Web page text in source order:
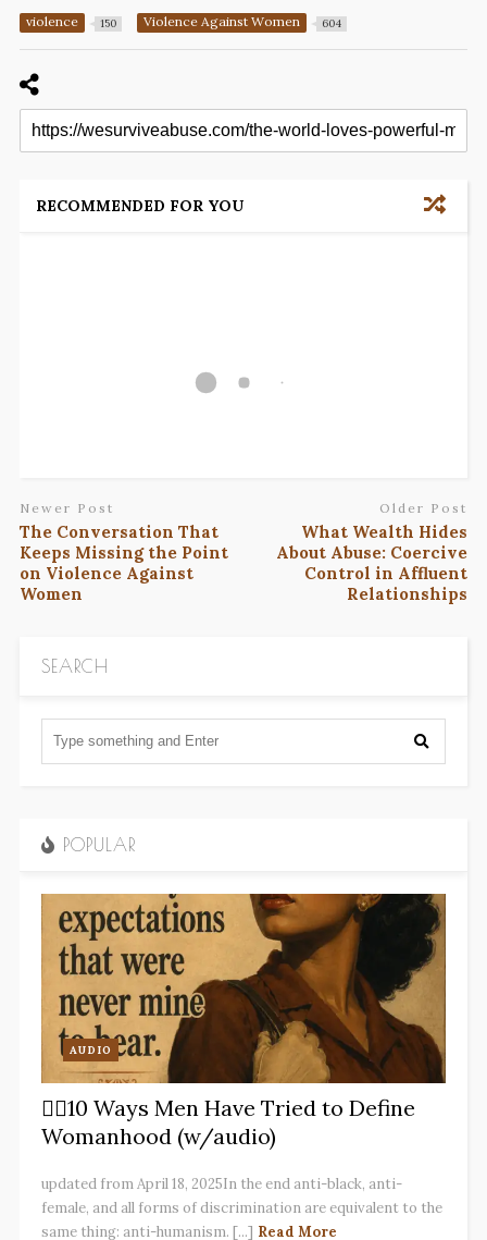
violence 150 Violence Against Women 604
RECOMMENDED FOR YOU
Newer Post
The Conversation That
Keeps Missing the Point
on Violence Against
Women
Older Post
What Wealth Hides
About Abuse: Coercive
Control in Affluent
Relationships
SEARCH
POPULAR
AUDIO
✋🏽10 Ways Men Have Tried to Define
Womanhood (w/audio)
updated from April 18, 2025In the end anti-black, anti-
female, and all forms of discrimination are equivalent to the
same thing: anti-humanism. [...] Read More